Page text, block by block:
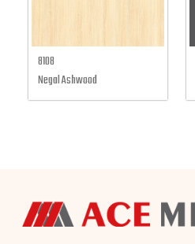
8108
Negal Ashwood